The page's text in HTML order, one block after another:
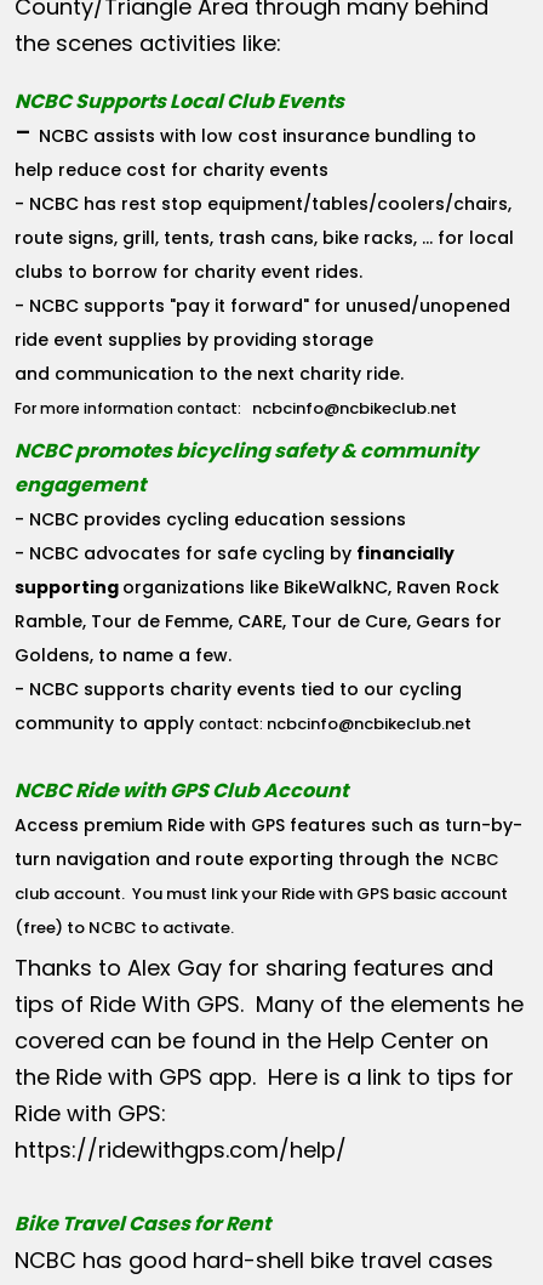
County/Triangle Area through many behind
the scenes activities like:
NCBC Supports Local Club Events
- NCBC assists with low cost insurance bundling to
help reduce cost for charity events
- NCBC has rest stop equipment/tables/coolers/chairs,
route signs, grill, tents, trash cans, bike racks, ... for local
clubs to borrow for charity event rides.
- NCBC supports "pay it forward" for unused/unopened
ride event supplies by providing storage
and communication to the next charity ride.
For more information contact: ncbcinfo@ncbikeclub.net
NCBC promotes bicycling safety & community
engagement
- NCBC provides cycling education sessions
- NCBC advocates for safe cycling by financially
supporting organizations like BikeWalkNC, Raven Rock
Ramble, Tour de Femme, CARE, Tour de Cure, Gears for
Goldens, to name a few.
- NCBC supports charity events tied to our cycling
community to applycontact: ncbcinfo@ncbikeclub.net
NCBC Ride with GPS Club Account
Access premium Ride with GPS features such as turn-by-
turn navigation and route exporting through the NCBC
club account. You must link your Ride with GPS basic account
(free) to NCBC to activate.
Thanks to Alex Gay for sharing features and
tips of Ride With GPS. Many of the elements he
covered can be found in the Help Center on
the Ride with GPS app. Here is a link to tips for
Ride with GPS:
https://ridewithgps.com/help/
Bike Travel Cases for Rent
NCBC has good hard-shell bike travel cases